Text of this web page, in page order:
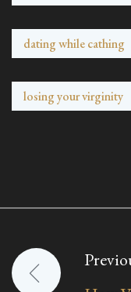
dating while cathing
losing your virginity
Post